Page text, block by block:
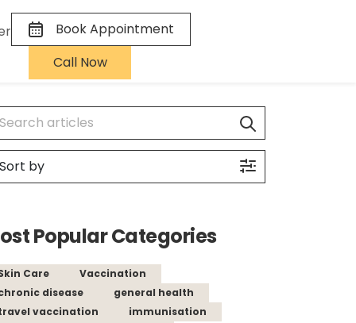
Book Appointment
Call Now
Popular Categories
Care
Vaccination
disease
general health
vaccination
immunisation